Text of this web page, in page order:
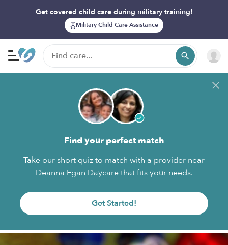
Get covered child care during military training!
Military Child Care Assistance
Find your perfect match
Take our short quiz to match with a provider near
Deanna Egan Daycare that fits your needs.
Get Started!